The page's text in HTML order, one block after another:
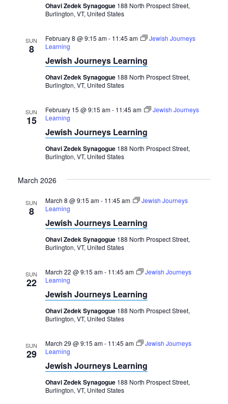
Ohavi Zedek Synagogue 188 North Prospect Street,
Burlington, VT, United States
SUN
8
February 8 @ 9:15 am- 11:45 am
Jewish Journeys
Learning
Jewish Journeys Learning
Ohavi Zedek Synagogue 188 North Prospect Street,
Burlington, VT, United States
SUN
15
February 15 @ 9:15 am- 11:45 am
Jewish Journeys
Learning
Jewish Journeys Learning
Ohavi Zedek Synagogue 188 North Prospect Street,
Burlington, VT, United States
March 2026
SUN
8
March 8 @ 9:15 am- 11:45 am
Jewish Journeys
Learning
Jewish Journeys Learning
Ohavi Zedek Synagogue 188 North Prospect Street,
Burlington, VT, United States
SUN
22
March 22 @ 9:15 am- 11:45 am
Jewish Journeys
Learning
Jewish Journeys Learning
Ohavi Zedek Synagogue 188 North Prospect Street,
Burlington, VT, United States
SUN
29
March 29 @ 9:15 am- 11:45 am
Jewish Journeys
Learning
Jewish Journeys Learning
Ohavi Zedek Synagogue 188 North Prospect Street,
Burlington, VT, United States